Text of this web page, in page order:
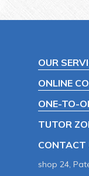
OUR
ONLINE
ONE-TO-
TUTOR
CONTACT
shop 24,